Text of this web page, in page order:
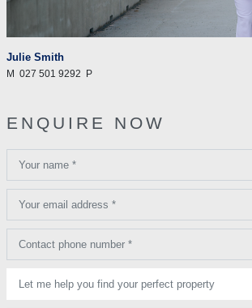
Julie Smith
M 027 501 9292 P
ENQUIRE NOW
Your name *
Your email address *
Contact phone number *
Let me help you find your perfect property